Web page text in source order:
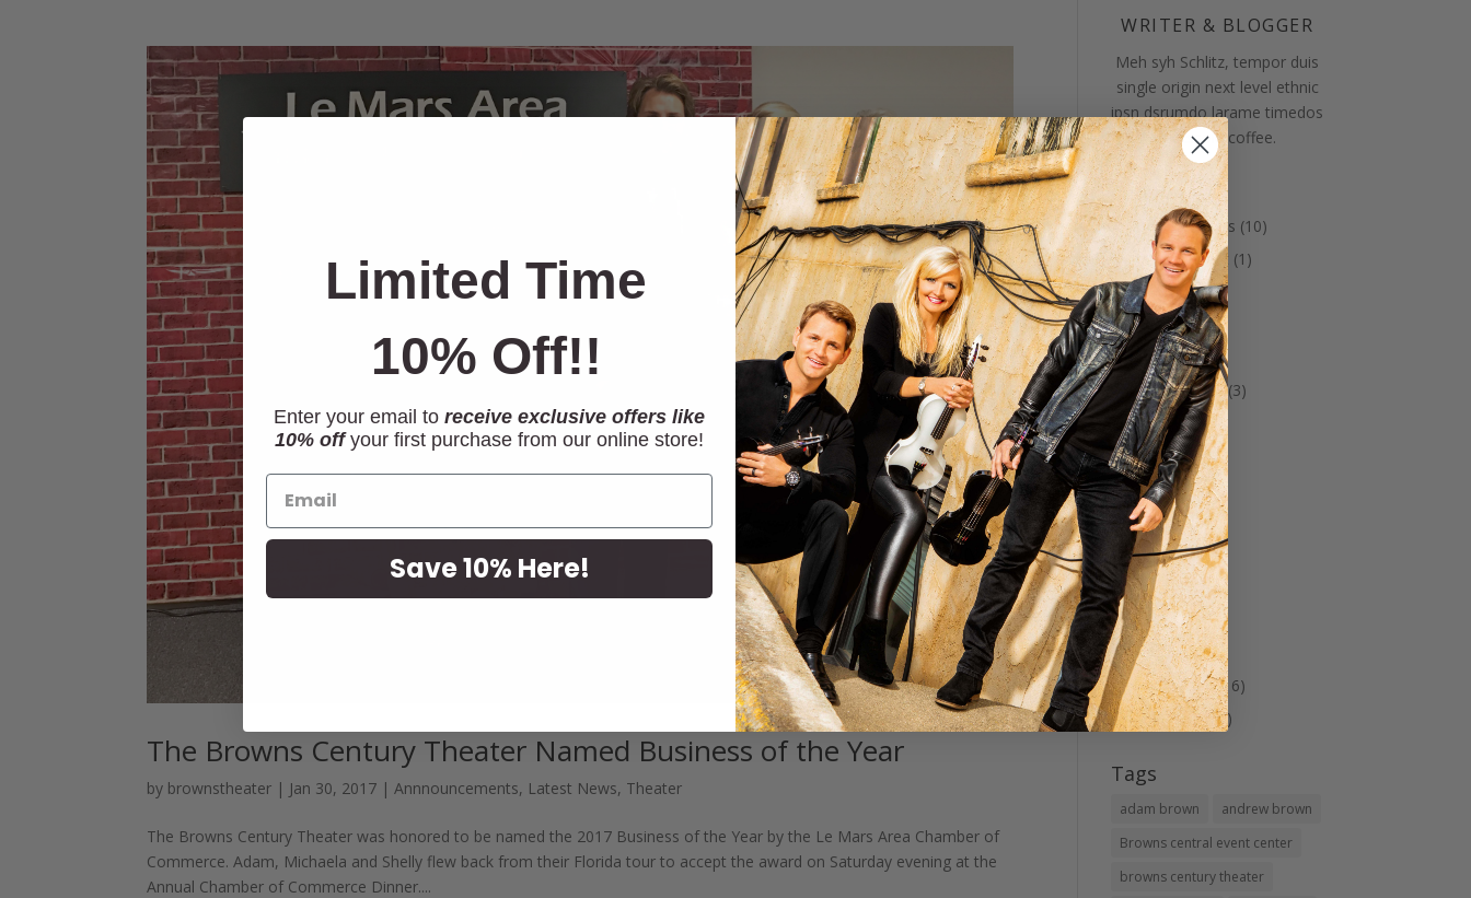
The Browns Century Theater Named Business of the Year
by brownstheater | Jan 30, 2017 |Annnouncements, Latest News, Theater
The Browns Century Theater was honored to be named the 2017 Business of the Year by the Le Mars Area Chamber of
Commerce. Adam, Michaela and Shelly flew back from their Florida tour to accept the award on Saturday evening at the
Annual Chamber of Commerce Dinner....
WRITER & BLOGGER
Meh syh Schlitz, tempor duis
single origin next level ethnic
ipsn dsrumdo larame timedos
metssole coffee.
Categories
Annnouncements (10)
Bed & Breakfast (1)
Celtic Music(8)
Christmas(4)
Guests(12)
Ice Cream Days(3)
Latest News (8)
Musicals(7)
Patriotic(4)
Shopping(1)
Spring Tea(2)
Theater(40)
Tour(1)
Travel(5)
Uncategorized(16)
visit Le Mars(23)
Tags
adam brown
andrew brown
Browns central event center
browns century theater
Limited Time
10% Off!!
Enter your email to receive exclusive offers like
10% offyour first purchase from our online store!
Save 10% Here!